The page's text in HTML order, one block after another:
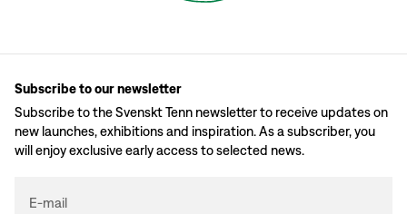
Subscribe to our newsletter
Subscribe to the Svenskt Tenn newsletter to receive updates on
new launches, exhibitions and inspiration. As a subscriber, you
will enjoy exclusive early access to selected news.
E-mail